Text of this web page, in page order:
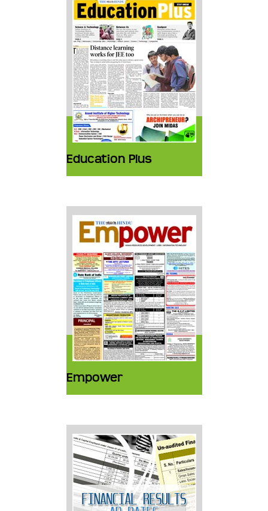
Education Plus
Empower